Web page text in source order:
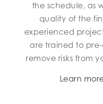
the schedule, as
quality of the
experienced
are trained to
remove risks from
Learn